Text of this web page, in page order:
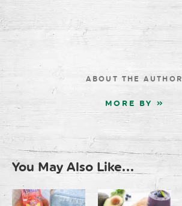
ABOUT THE AUTHOR
MORE BY »
You May Also Like...